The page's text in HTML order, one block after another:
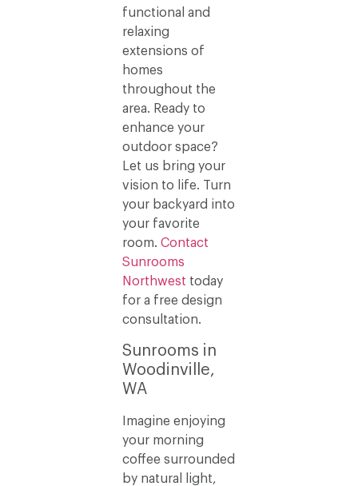
functional and
relaxing
extensions of
homes
throughout the
area. Ready to
enhance your
outdoor space?
Let us bring your
vision to life. Turn
your backyard into
your favorite
room. Contact
Sunrooms
Northwest today
for a free design
consultation.
Sunrooms in
Woodinville,
WA
Imagine enjoying
your morning
coffee surrounded
by natural light,